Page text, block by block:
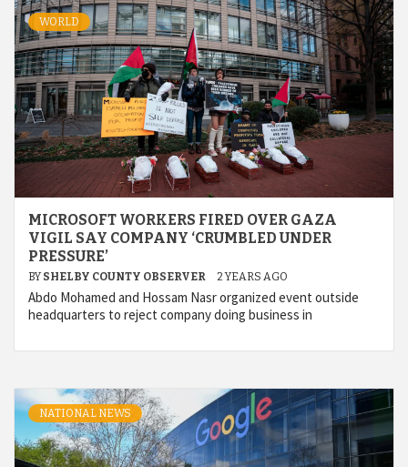
WORLD
MICROSOFT WORKERS FIRED OVER GAZA
VIGIL SAY COMPANY ‘CRUMBLED UNDER
PRESSURE’
BY SHELBY COUNTY OBSERVER 2 YEARS AGO
Abdo Mohamed and Hossam Nasr organized event outside
headquarters to reject company doing business in
NATIONAL NEWS